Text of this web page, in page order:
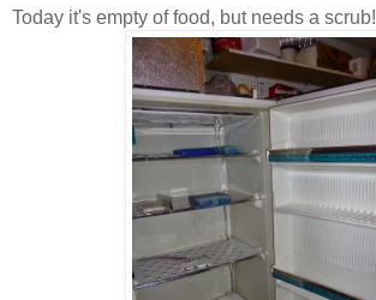
Today it's empty of food, but needs a scrub!